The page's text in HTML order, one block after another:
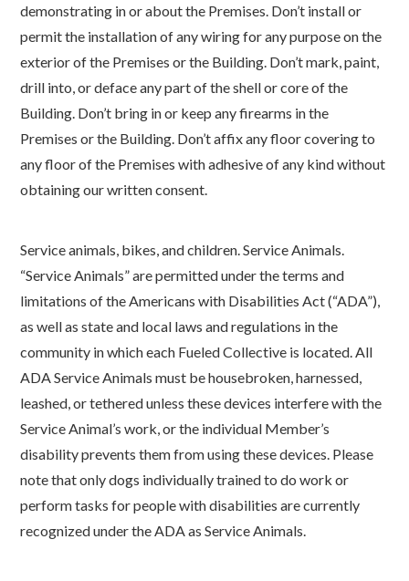
demonstrating in or about the Premises. Don’t install or
permit the installation of any wiring for any purpose on the
exterior of the Premises or the Building. Don’t mark, paint,
drill into, or deface any part of the shell or core of the
Building. Don’t bring in or keep any firearms in the
Premises or the Building. Don’t affix any floor covering to
any floor of the Premises with adhesive of any kind without
obtaining our written consent.
Service animals, bikes, and children. Service Animals.
“Service Animals” are permitted under the terms and
limitations of the Americans with Disabilities Act (“ADA”),
as well as state and local laws and regulations in the
community in which each Fueled Collective is located. All
ADA Service Animals must be housebroken, harnessed,
leashed, or tethered unless these devices interfere with the
Service Animal’s work, or the individual Member’s
disability prevents them from using these devices. Please
note that only dogs individually trained to do work or
perform tasks for people with disabilities are currently
recognized under the ADA as Service Animals.